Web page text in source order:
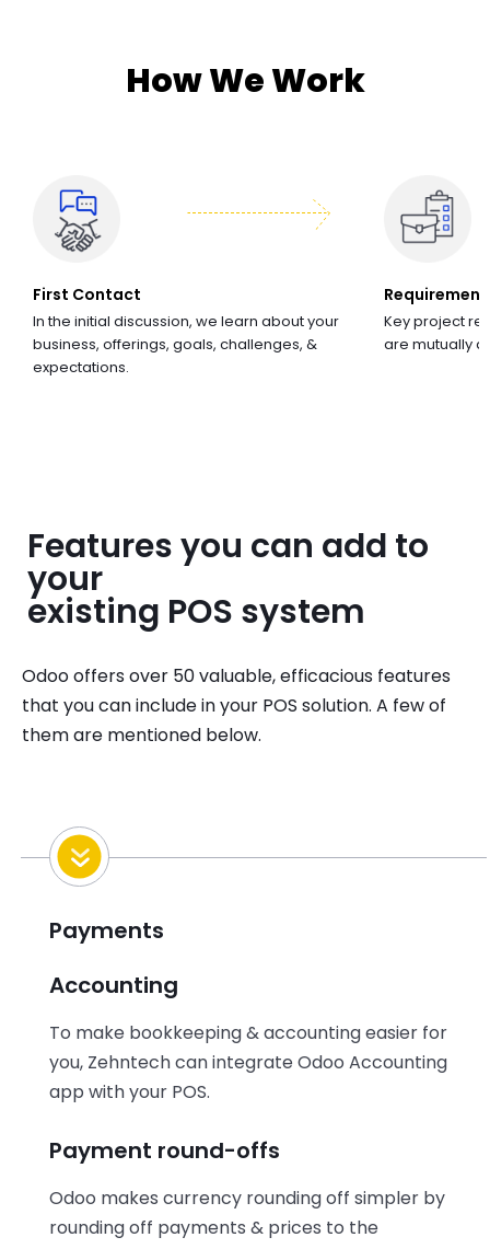
How We Work
First Contact
In the initial discussion, we learn about your
business, offerings, goals, challenges, &
expectations.
Key project
are mutually
Features you can add to
your
existing POS system
Odoo offers over 50 valuable, efficacious features
that you can include in your POS solution. A few of
them are mentioned below.
Payments
Accounting
To make bookkeeping & accounting easier for
you, Zehntech can integrate Odoo Accounting
app with your POS.
Payment round-offs
Odoo makes currency rounding off simpler by
rounding off payments & prices to the